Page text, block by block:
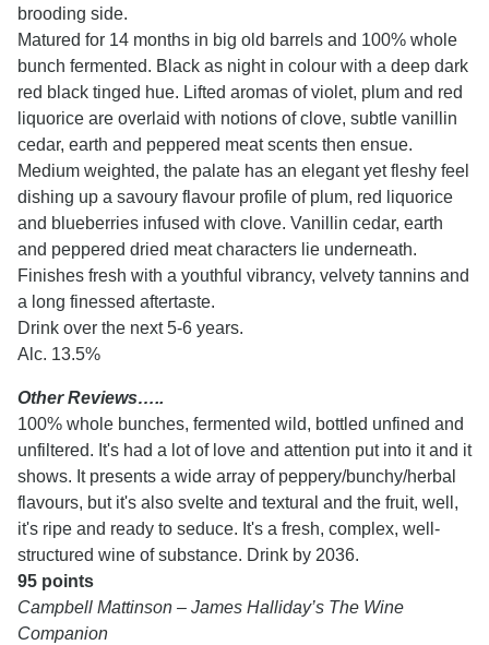
brooding side.
Matured for 14 months in big old barrels and 100% whole
bunch fermented. Black as night in colour with a deep dark
red black tinged hue. Lifted aromas of violet, plum and red
liquorice are overlaid with notions of clove, subtle vanillin
cedar, earth and peppered meat scents then ensue.
Medium weighted, the palate has an elegant yet fleshy feel
dishing up a savoury flavour profile of plum, red liquorice
and blueberries infused with clove. Vanillin cedar, earth
and peppered dried meat characters lie underneath.
Finishes fresh with a youthful vibrancy, velvety tannins and
a long finessed aftertaste.
Drink over the next 5-6 years.
Alc. 13.5%
Other Reviews…..
100% whole bunches, fermented wild, bottled unfined and
unfiltered. It's had a lot of love and attention put into it and it
shows. It presents a wide array of peppery/bunchy/herbal
flavours, but it's also svelte and textural and the fruit, well,
it's ripe and ready to seduce. It's a fresh, complex, well-
structured wine of substance. Drink by 2036.
95 points
Campbell Mattinson – James Halliday’s The Wine
Companion